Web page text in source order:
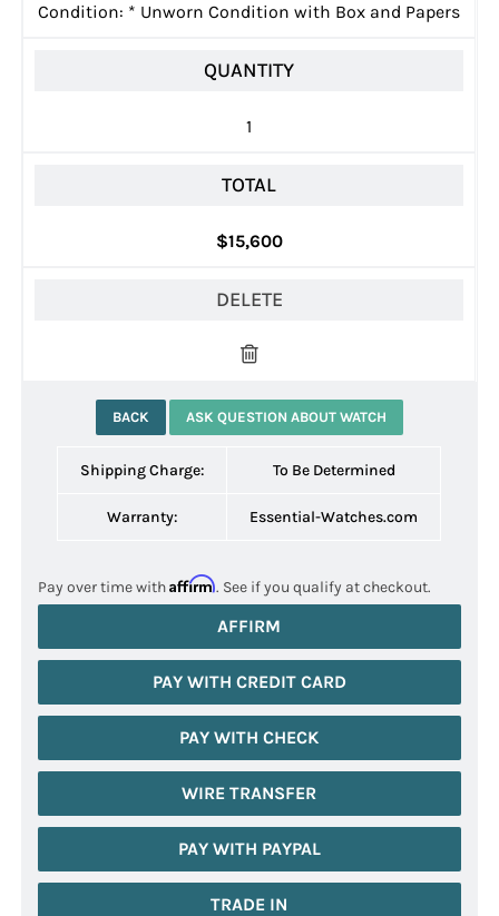
Condition: * Unworn Condition with Box and Papers
QUANTITY
1
TOTAL
$15,600
DELETE
BACK ASK QUESTION ABOUT WATCH
Shipping Charge: To Be Determined
Warranty: Essential-Watches.com
Pay over time withAffirm. See if you qualify at checkout.
AFFIRM
PAY WITH CREDIT CARD
PAY WITH CHECK
WIRE TRANSFER
PAY WITH PAYPAL
TRADE IN